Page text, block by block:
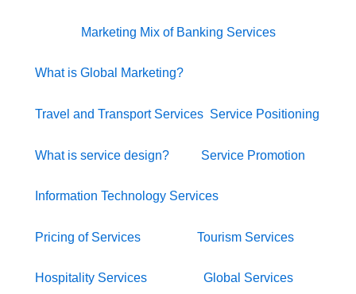
Marketing Mix of Banking Services
What is Global Marketing?
Travel and Transport Services Service Positioning
What is service design? Service Promotion
Information Technology Services
Pricing of Services Tourism Services
Hospitality Services Global Services